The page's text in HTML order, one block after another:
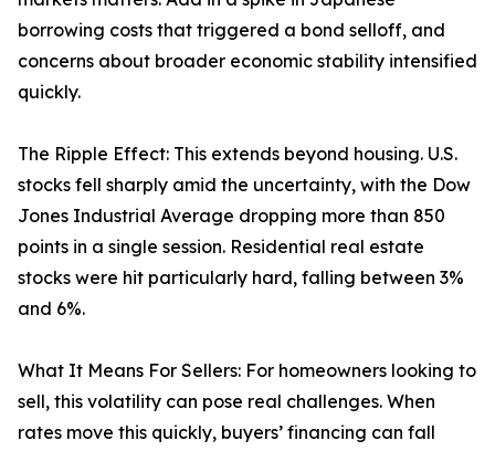
borrowing costs that triggered a bond selloff, and
concerns about broader economic stability intensified
quickly.
The Ripple Effect: This extends beyond housing. U.S.
stocks fell sharply amid the uncertainty, with the Dow
Jones Industrial Average dropping more than 850
points in a single session. Residential real estate
stocks were hit particularly hard, falling between 3%
and 6%.
What It Means For Sellers: For homeowners looking to
sell, this volatility can pose real challenges. When
rates move this quickly, buyers’ financing can fall